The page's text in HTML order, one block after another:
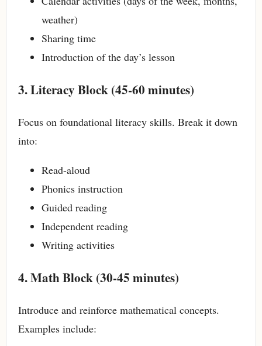
weather)
Sharing time
Introduction of the day’s lesson
3. Literacy Block (45-60 minutes)
Focus on foundational literacy skills. Break it down
into:
Read-aloud
Phonics instruction
Guided reading
Independent reading
Writing activities
4. Math Block (30-45 minutes)
Introduce and reinforce mathematical concepts.
Examples include: